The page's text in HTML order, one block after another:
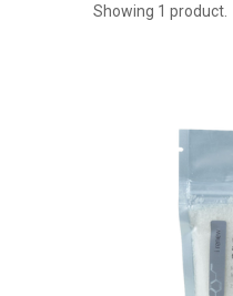
Showing 1 product.